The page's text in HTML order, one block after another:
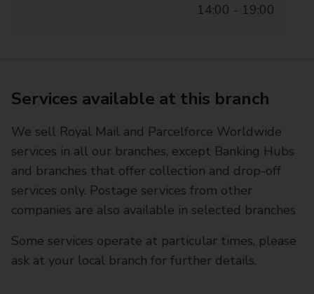
14:00 - 19:00
Services available at this branch
We sell Royal Mail and Parcelforce Worldwide
services in all our branches, except Banking Hubs
and branches that offer collection and drop-off
services only. Postage services from other
companies are also available in selected branches
Some services operate at particular times, please
ask at your local branch for further details.